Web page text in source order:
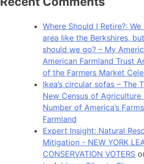
Where Should I Retire?:
area like the Berkshires,
should we go? – My
American Farmland Trust
of the Farmers Market
Ikea’s circular sofas – The
New Census of Agriculture
Number of America’s
Farmland
Expert Insight: Natural
Mitigation - NEW YORK
CONSERVATION VOTERS